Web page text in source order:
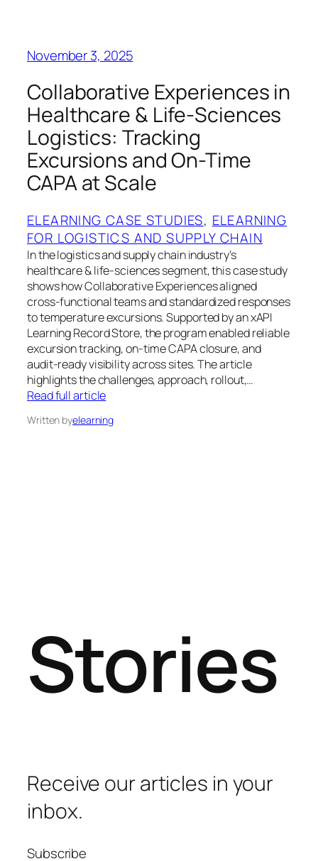
November 3, 2025
Collaborative Experiences in
Healthcare & Life-Sciences
Logistics: Tracking
Excursions and On-Time
CAPA at Scale
ELEARNING CASE STUDIES, ELEARNING
FOR LOGISTICS AND SUPPLY CHAIN
In the logistics and supply chain industry’s
healthcare & life-sciences segment, this case study
shows how Collaborative Experiences aligned
cross-functional teams and standardized responses
to temperature excursions. Supported by an xAPI
Learning Record Store, the program enabled reliable
excursion tracking, on-time CAPA closure, and
audit-ready visibility across sites. The article
highlights the challenges, approach, rollout,…
Read full article
Written byelearning
Stories
Receive our articles in your
inbox.
Subscribe